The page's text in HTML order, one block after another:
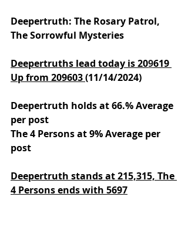
Deepertruth: The Rosary Patrol,
The Sorrowful Mysteries
Deepertruths lead today is 209619
Up from 209603 (11/14/2024)
Deepertruth holds at 66.% Average
per post
The 4 Persons at 9% Average per
post
Deepertruth stands at 215,315, The
4 Persons ends with 5697